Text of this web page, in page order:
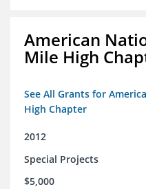
American
Mile High
See All Grants for
High Chapter
2012
Special Projects
$5,000